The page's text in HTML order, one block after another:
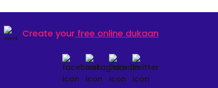
Create your free online dukaan